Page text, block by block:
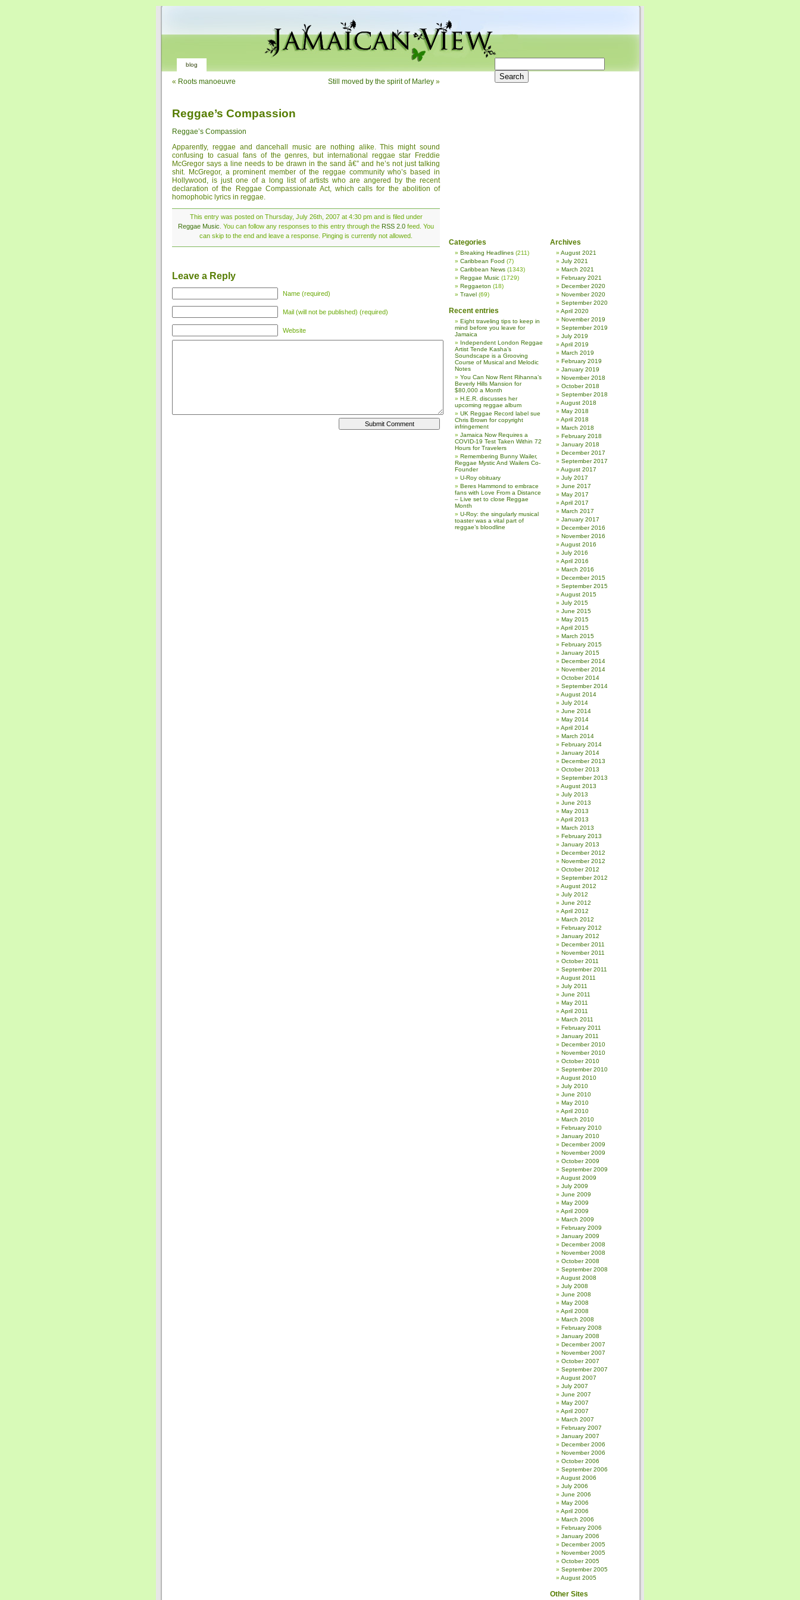
blog
« Roots manoeuvre Still moved by the spirit of Marley »
Reggae’s Compassion
Reggae’s Compassion
Apparently, reggae and dancehall music are nothing alike. This might sound
confusing to casual fans of the genres, but international reggae star Freddie
McGregor says a line needs to be drawn in the sand â€” and he’s not just talking
shit. McGregor, a prominent member of the reggae community who’s based in
Hollywood, is just one of a long list of artists who are angered by the recent
declaration of the Reggae Compassionate Act, which calls for the abolition of
homophobic lyrics in reggae.
This entry was posted on Thursday, July 26th, 2007 at 4:30 pm and is filed under
Reggae Music . You can follow any responses to this entry through the RSS 2.0 feed. You
can skip to the end and leave a response. Pinging is currently not allowed.
Leave a Reply
Name (required)
Mail (will not be published) (required)
Website
Categories
Breaking Headlines (211)
Caribbean Food (7)
Caribbean News (1343)
Reggae Music (1729)
Reggaeton (18)
Travel (69)
Recent entries
Eight traveling tips to keep in
mind before you leave for
Jamaica
Independent London Reggae
Artist Tende Kasha’s
Soundscape is a Grooving
Course of Musical and Melodic
Notes
You Can Now Rent Rihanna’s
Beverly Hills Mansion for
$80,000 a Month
H.E.R. discusses her
upcoming reggae album
UK Reggae Record label sue
Chris Brown for copyright
infringement
Jamaica Now Requires a
COVID-19 Test Taken Within 72
Hours for Travelers
Remembering Bunny Wailer,
Reggae Mystic And Wailers Co-
Founder
U-Roy obituary
Beres Hammond to embrace
fans with Love From a Distance
– Live set to close Reggae
Month
U-Roy: the singularly musical
toaster was a vital part of
reggae’s bloodline
Archives
August 2021
July 2021
March 2021
February 2021
December 2020
November 2020
September 2020
April 2020
November 2019
September 2019
July 2019
April 2019
March 2019
February 2019
January 2019
November 2018
October 2018
September 2018
August 2018
May 2018
April 2018
March 2018
February 2018
January 2018
December 2017
September 2017
August 2017
July 2017
June 2017
May 2017
April 2017
March 2017
January 2017
December 2016
November 2016
August 2016
July 2016
April 2016
March 2016
December 2015
September 2015
August 2015
July 2015
June 2015
May 2015
April 2015
March 2015
February 2015
January 2015
December 2014
November 2014
October 2014
September 2014
August 2014
July 2014
June 2014
May 2014
April 2014
March 2014
February 2014
January 2014
December 2013
October 2013
September 2013
August 2013
July 2013
June 2013
May 2013
April 2013
March 2013
February 2013
January 2013
December 2012
November 2012
October 2012
September 2012
August 2012
July 2012
June 2012
April 2012
March 2012
February 2012
January 2012
December 2011
November 2011
October 2011
September 2011
August 2011
July 2011
June 2011
May 2011
April 2011
March 2011
February 2011
January 2011
December 2010
November 2010
October 2010
September 2010
August 2010
July 2010
June 2010
May 2010
April 2010
March 2010
February 2010
January 2010
December 2009
November 2009
October 2009
September 2009
August 2009
July 2009
June 2009
May 2009
April 2009
March 2009
February 2009
January 2009
December 2008
November 2008
October 2008
September 2008
August 2008
July 2008
June 2008
May 2008
April 2008
March 2008
February 2008
January 2008
December 2007
November 2007
October 2007
September 2007
August 2007
July 2007
June 2007
May 2007
April 2007
March 2007
February 2007
January 2007
December 2006
November 2006
October 2006
September 2006
August 2006
July 2006
June 2006
May 2006
April 2006
March 2006
February 2006
January 2006
December 2005
November 2005
October 2005
September 2005
August 2005
Other Sites